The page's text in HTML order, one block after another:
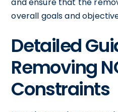
overall goals and
Detailed
Removing
Constraints